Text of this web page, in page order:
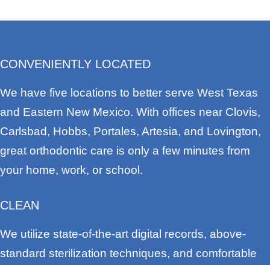
CONVENIENTLY LOCATED
We have five locations to better serve West Texas
and Eastern New Mexico. With offices near Clovis,
Carlsbad, Hobbs, Portales, Artesia, and Lovington,
great orthodontic care is only a few minutes from
your home, work, or school.
CLEAN
We utilize state-of-the-art digital records, above-
standard sterilization techniques, and comfortable